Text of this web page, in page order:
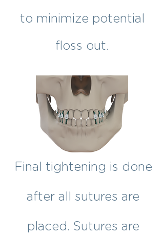
to minimize potential
floss out.
Final tightening is done
after all sutures are
placed. Sutures are